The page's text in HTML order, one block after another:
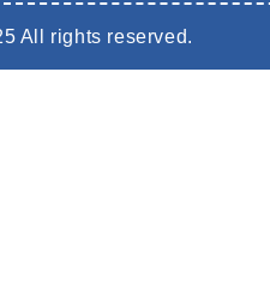
All rights reserved.